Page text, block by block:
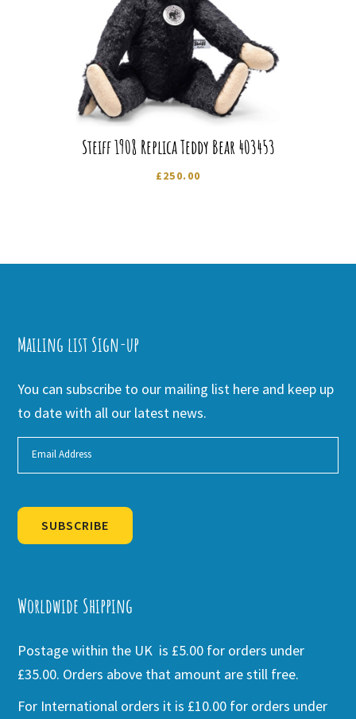
Steiff 1908 Replica Teddy Bear 403453
£250.00
Mailing list Sign-up
You can subscribe to our mailing list here and keep up
to date with all our latest news.
SUBSCRIBE
Worldwide Shipping
Postage within the UK is £5.00 for orders under
£35.00. Orders above that amount are still free.
For International orders it is £10.00 for orders under